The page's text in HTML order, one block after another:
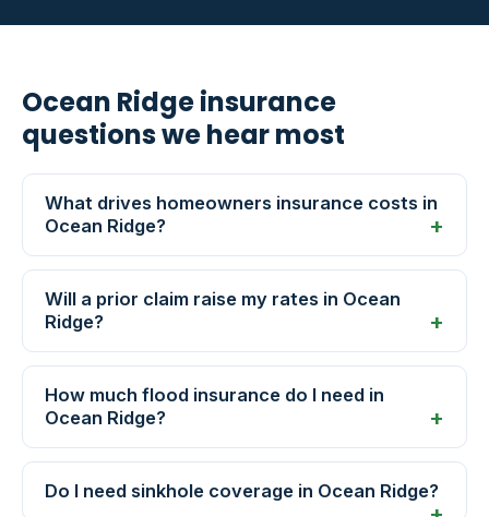
Ocean Ridge insurance
questions we hear most
What drives homeowners insurance costs in
Ocean Ridge?
Will a prior claim raise my rates in Ocean
Ridge?
How much flood insurance do I need in
Ocean Ridge?
Do I need sinkhole coverage in Ocean Ridge?